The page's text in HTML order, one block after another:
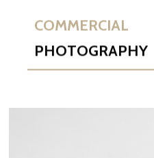
COMMERCIAL
PHOTOGRAPHY